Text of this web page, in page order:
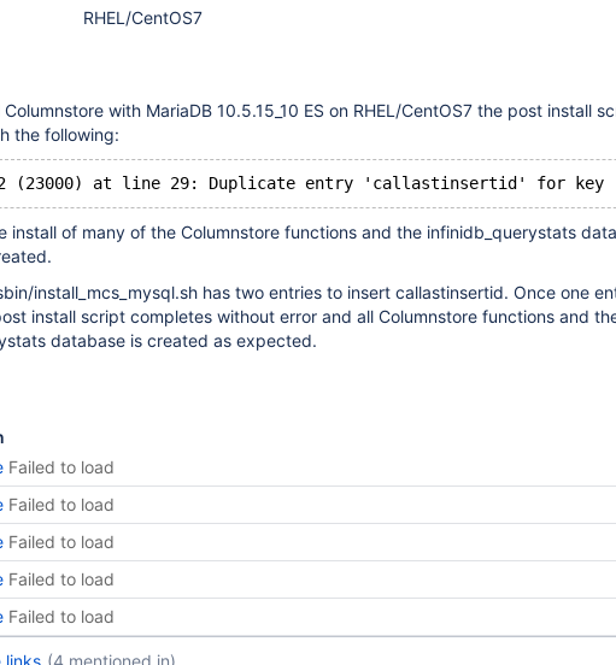
RHEL/CentOS7
with MariaDB 10.5.15_10 ES on RHEL/CentOS7 the post install
the following:
install of many of the Columnstore functions and the infinidb_querystats
install_mcs_mysql.sh has two entries to insert callastinsertid. Once one
install script completes without error and all Columnstore functions and
database is created as expected.
Failed to load
Failed to load
Failed to load
Failed to load
Failed to load
links (4 mentioned in)